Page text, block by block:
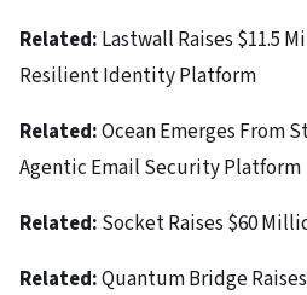
Related: Lastwall Raises $11.5
Resilient Identity Platform
Related:Ocean Emerges From
Agentic Email Security Platform
Related: Socket Raises $60
Related:Quantum Bridge